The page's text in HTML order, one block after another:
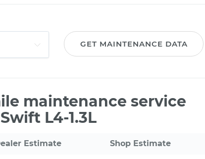
GET MAINTENANCE DATA
maintenance service
L4-1.3L
Estimate Shop Estimate